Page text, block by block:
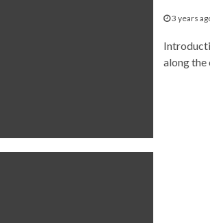
3 years
along the